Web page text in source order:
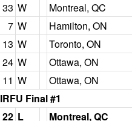
33 W Montreal, QC
7 W Hamilton, ON
13 W Toronto, ON
24 W Ottawa, ON
11 W Ottawa, ON
IRFU Final #1
22 L Montreal, QC